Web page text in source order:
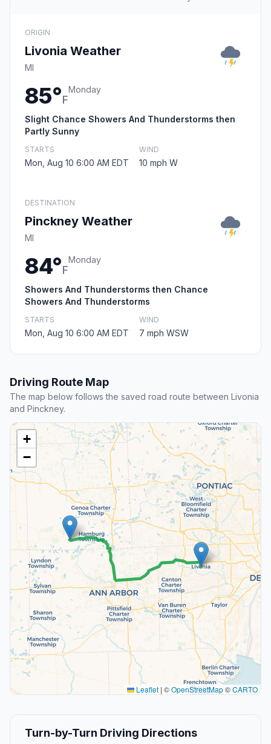
ORIGIN
Livonia Weather
MI
85°F
Monday
Slight Chance Showers And Thunderstorms then
Partly Sunny
STARTS
Mon, Aug 10 6:00 AM EDT
WIND
10 mph W
DESTINATION
Pinckney Weather
MI
84°F
Monday
Showers And Thunderstorms then Chance
Showers And Thunderstorms
STARTS
Mon, Aug 10 6:00 AM EDT
WIND
7 mph WSW
Driving Route Map
The map below follows the saved road route between Livonia
and Pinckney.
+
−
Leaflet | ©OpenStreetMap©CARTO
Turn-by-Turn Driving Directions